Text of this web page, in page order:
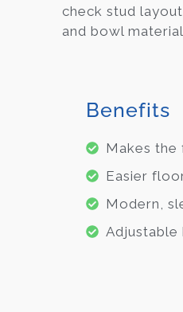
check stud
and bowl
Benefits
Makes the
Easier
Modern,